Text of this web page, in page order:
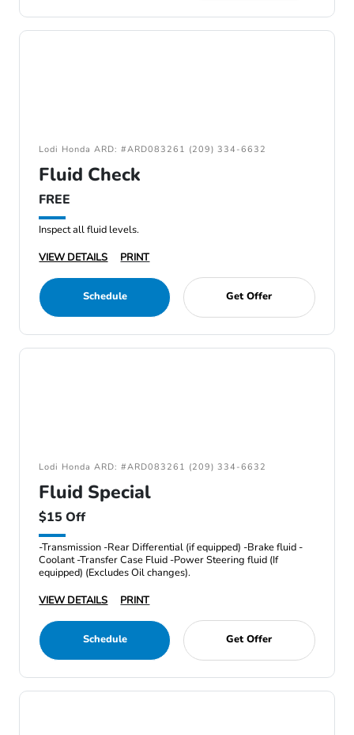
Lodi Honda ARD: #ARD083261 (209) 334-6632
Fluid Check
FREE
Inspect all fluid levels.
VIEW DETAILS
PRINT
Schedule Get Offer
Lodi Honda ARD: #ARD083261 (209) 334-6632
Fluid Special
$15 Off
-Transmission -Rear Differential (if equipped) -Brake fluid -
Coolant -Transfer Case Fluid -Power Steering fluid (If
equipped) (Excludes Oil changes).
VIEW DETAILS
PRINT
Schedule Get Offer